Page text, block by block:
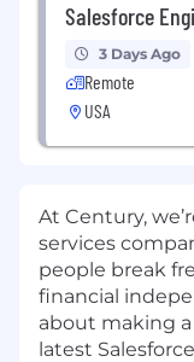
Salesforce
3 Days Ago
Remote
USA
At Century,
services
people break
financial
about making
latest